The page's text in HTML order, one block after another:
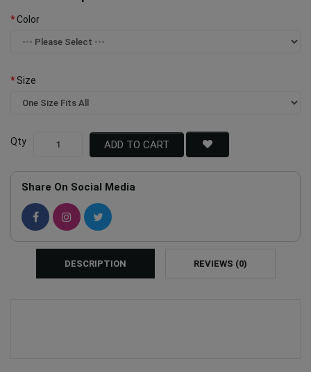
Color
Size
Qty ADD TO CART
Share On Social Media
DESCRIPTION REVIEWS (0)